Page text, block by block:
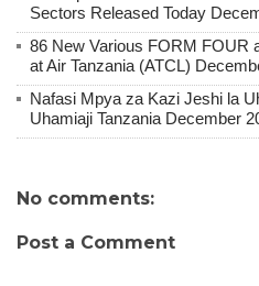
Sectors Released Today
86 New Various FORM FOUR
at Air Tanzania (ATCL)
Nafasi Mpya za Kazi Jeshi la
Uhamiaji Tanzania December
No comments:
Post a Comment